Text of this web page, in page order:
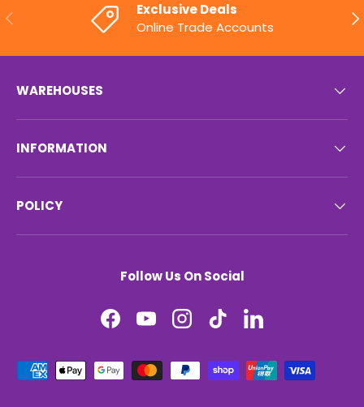
PREVIOUS
Exclusive Deals
Online Trade Accounts
WAREHOUSES
INFORMATION
POLICY
Follow Us On Social
FacebookYouTubeInstagramTikTokLinkedIn
Payment methods accepted